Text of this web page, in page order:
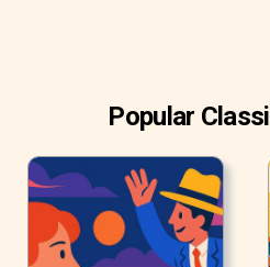
Popular